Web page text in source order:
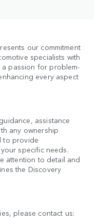
our commitment
specialists with
passion for problem-
every aspect
assistance
any ownership
to provide
specific needs.
attention to detail and
the Discovery
please contact us: